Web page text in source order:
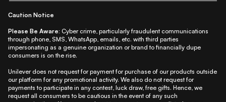
Caution Notice
Please Be Aware: Cyber crime, particularly fraudulent communications
through phone, SMS, WhatsApp, emails, etc. with third parties
impersonating as a genuine organization or brand to financially dupe
consumers is on the rise.
Unilever does not request for payment for purchase of our products outside
our platform for any promotional activity. We also do not request for
payments to participate in any contest, luck draw, free gifts. Hence, we
request all consumers to be cautious in the event of any such